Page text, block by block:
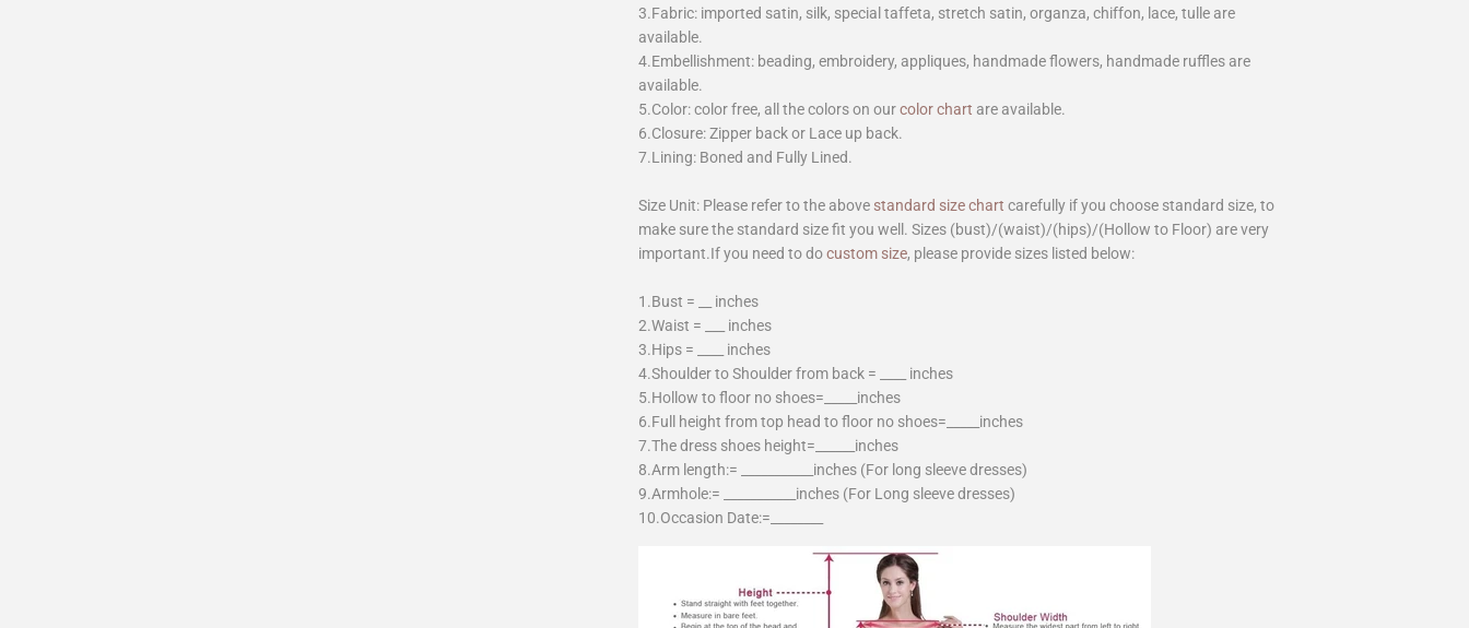
3.Fabric: imported satin, silk, special taffeta, stretch satin, organza, chiffon, lace, tulle are
available.
4.Embellishment: beading, embroidery, appliques, handmade flowers, handmade ruffles are
available.
5.Color: color free, all the colors on ourcolor chart are available.
6.Closure: Zipper back or Lace up back.
7.Lining: Boned and Fully Lined.
Size Unit: Please refer to the above standard size chart carefully if you choose standard size, to
make sure the standard size fit you well. Sizes (bust)/(waist)/(hips)/(Hollow to Floor) are very
important.If you need to docustom size, please provide sizes listed below:
1.Bust = __ inches
2.Waist = ___ inches
3.Hips = ____ inches
4.Shoulder to Shoulder from back = ____ inches
5.Hollow to floor no shoes=_____inches
6.Full height from top head to floor no shoes=_____inches
7.The dress shoes height=______inches
8.Arm length:= ___________inches (For long sleeve dresses)
9.Armhole:= ___________inches (For Long sleeve dresses)
10.Occasion Date:=________